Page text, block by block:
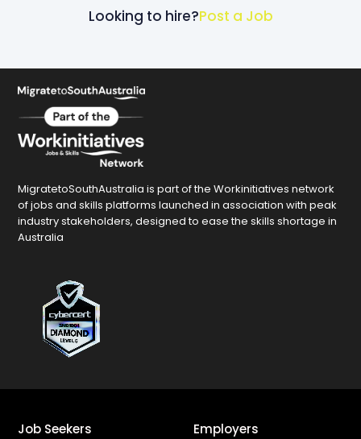
Looking to hire?Post a Job
MigratetoSouthAustralia is part of the Workinitiatives network
of jobs and skills platforms launched in association with peak
industry stakeholders, designed to ease the skills shortage in
Australia
Job Seekers Employers